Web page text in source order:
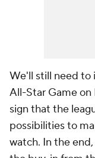
We'll still need to
All-Star Game on
sign that the
possibilities to
watch. In the